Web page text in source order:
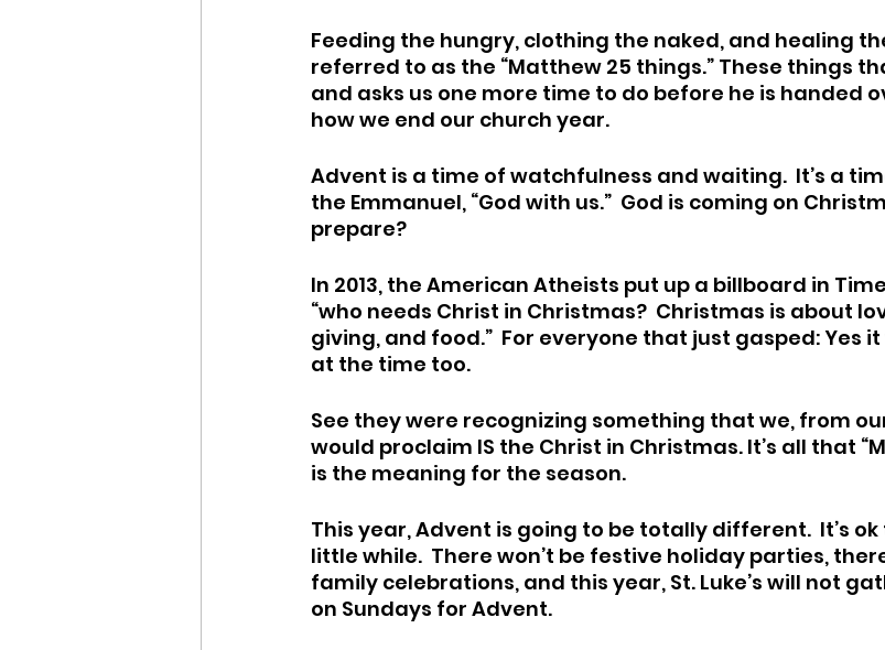
Feeding the hungry, clothing the naked, and healing
referred to as the “Matthew 25 things.” These things
and asks us one more time to do before he is handed
how we end our church year.
Advent is a time of watchfulness and waiting.  It’s a
the Emmanuel, “God with us.”  God is coming on
prepare?
In 2013, the American Atheists put up a billboard in
“who needs Christ in Christmas?  Christmas is about
giving, and food.”  For everyone that just gasped: Yes
at the time too.
See they were recognizing something that we, from
would proclaim IS the Christ in Christmas. It’s all that
is the meaning for the season.
This year, Advent is going to be totally different.  It’s
little while.  There won’t be festive holiday parties,
family celebrations, and this year, St. Luke’s will not
on Sundays for Advent.